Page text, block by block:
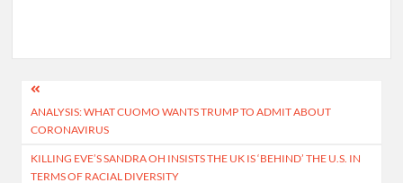
Post
navigation
ANALYSIS: WHAT CUOMO WANTS TRUMP TO ADMIT ABOUT
CORONAVIRUS
KILLING EVE’S SANDRA OH INSISTS THE UK IS ‘BEHIND’ THE U.S. IN
TERMS OF RACIAL DIVERSITY